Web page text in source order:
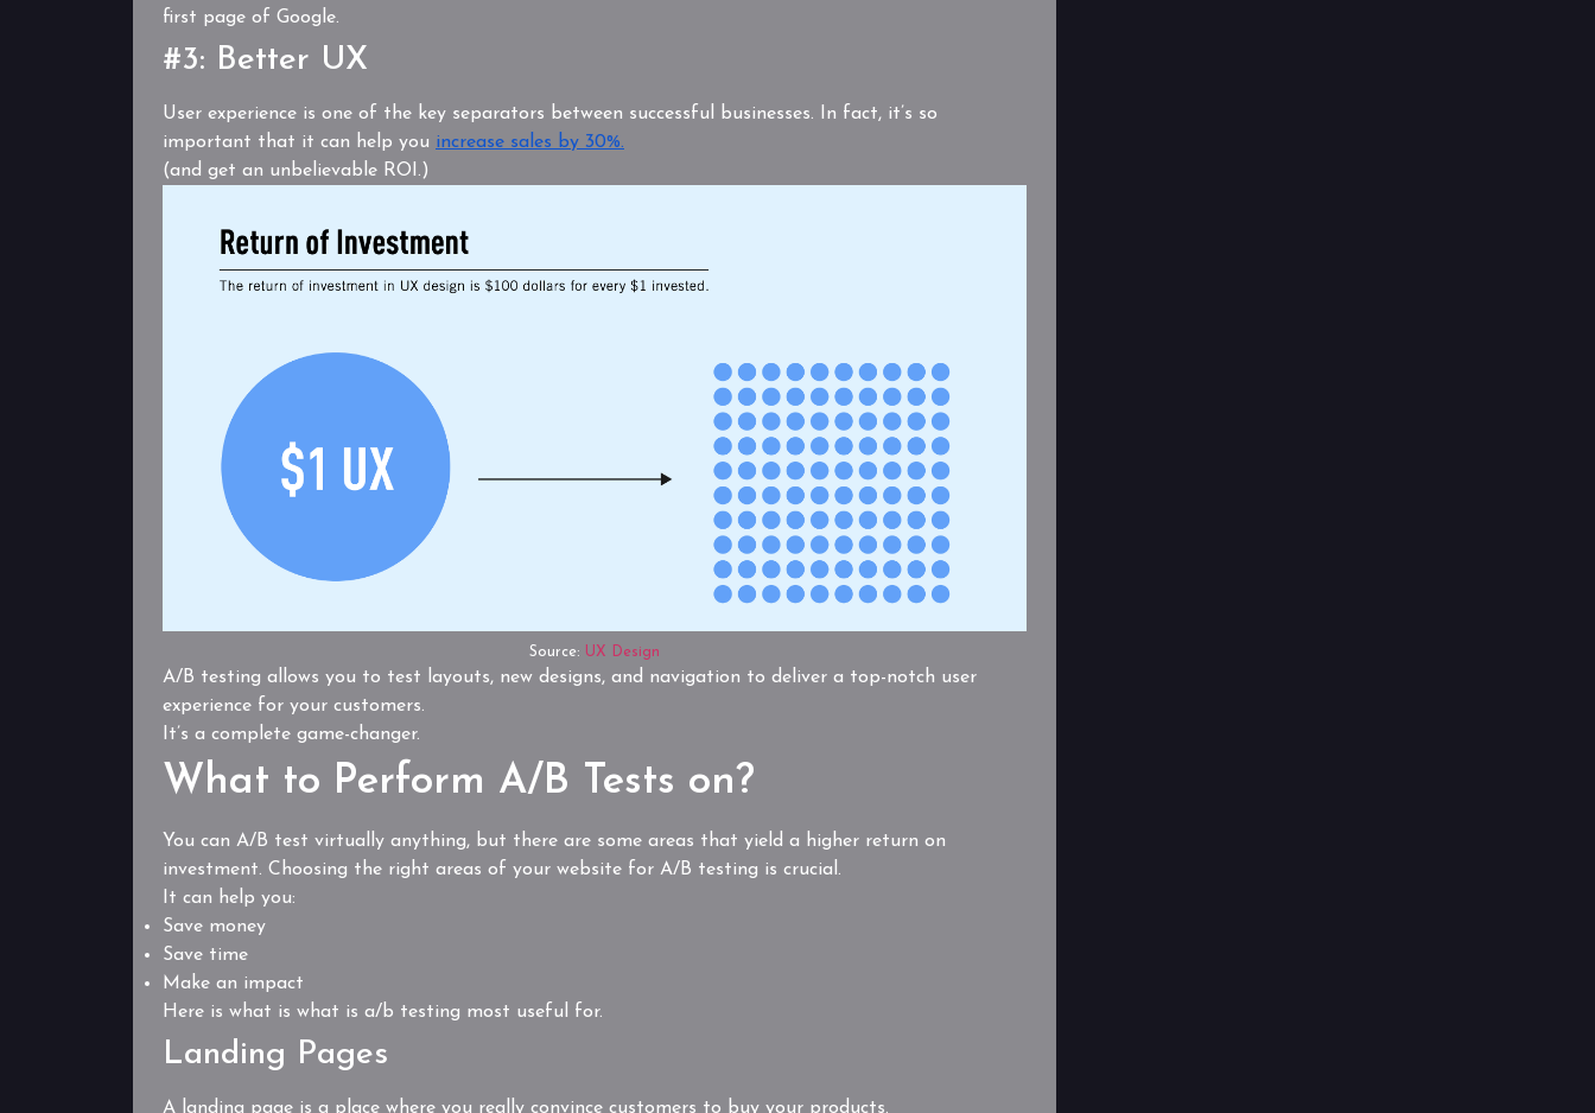
first page of Google.
#3: Better UX
User experience is one of the key separators between successful businesses. In fact, it’s so
important that it can help you increase sales by 30%.
(and get an unbelievable ROI.)
Source: UX Design
A/B testing allows you to test layouts, new designs, and navigation to deliver a top-notch user
experience for your customers.
It’s a complete game-changer.
What to Perform A/B Tests on?
You can A/B test virtually anything, but there are some areas that yield a higher return on
investment. Choosing the right areas of your website for A/B testing is crucial.
It can help you:
Save money
Save time
Make an impact
Here is what is what is a/b testing most useful for.
Landing Pages
A landing page is a place where you really convince customers to buy your products.